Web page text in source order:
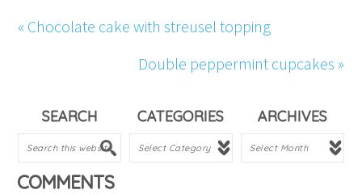
« Chocolate cake with streusel topping
Double peppermint cupcakes »
SEARCH CATEGORIES ARCHIVES
COMMENTS